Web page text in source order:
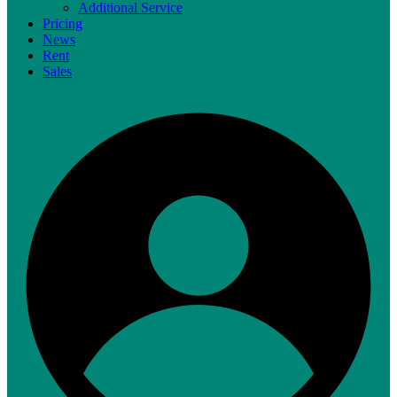
Additional Service
Pricing
News
Rent
Sales